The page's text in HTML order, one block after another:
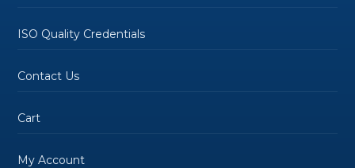
ISO Quality Credentials
Contact Us
Cart
My Account